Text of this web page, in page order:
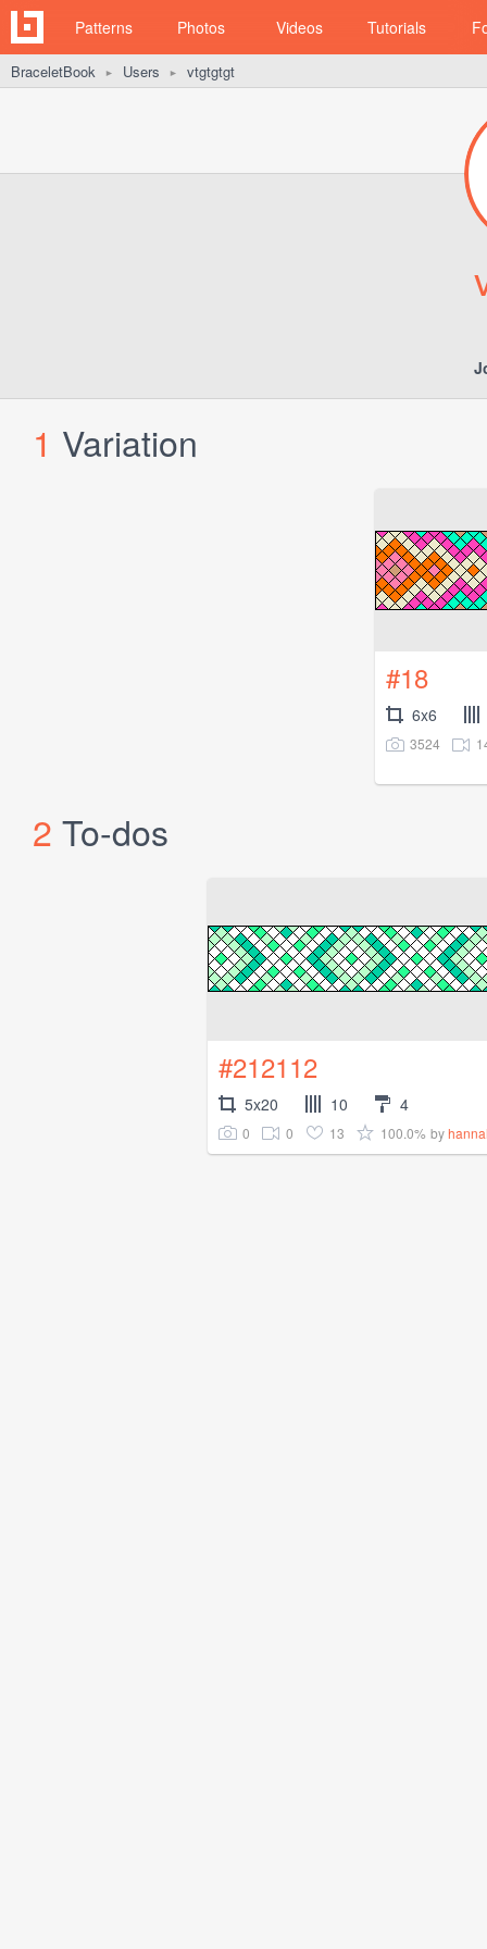
Patterns Photos Videos Tutorials
BraceletBook ► Users ► vtgtgtgt
1 Variation
#18
6x6
3524
2 To-dos
#212112
5x20 10 4
0 0 13 100.0% by